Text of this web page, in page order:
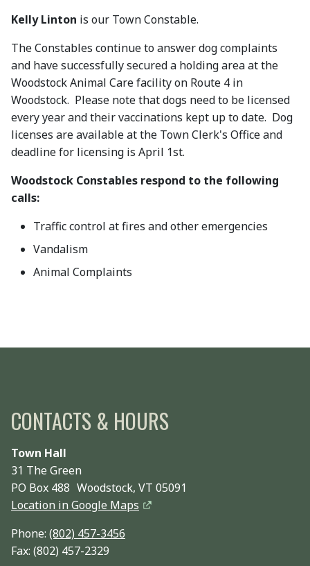
Kelly Linton is our Town Constable.
The Constables continue to answer dog complaints
and have successfully secured a holding area at the
Woodstock Animal Care facility on Route 4 in
Woodstock. Please note that dogs need to be licensed
every year and their vaccinations kept up to date. Dog
licenses are available at the Town Clerk's Office and
deadline for licensing is April 1st.
Woodstock Constables respond to the following
calls:
Traffic control at fires and other emergencies
Vandalism
Animal Complaints
CONTACTS & HOURS
Town Hall
31 The Green
PO Box 488 Woodstock, VT 05091
Location in Google Maps
Phone: (802) 457-3456
Fax: (802) 457-2329